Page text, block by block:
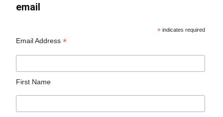
email
* indicates required
Email Address*
First Name